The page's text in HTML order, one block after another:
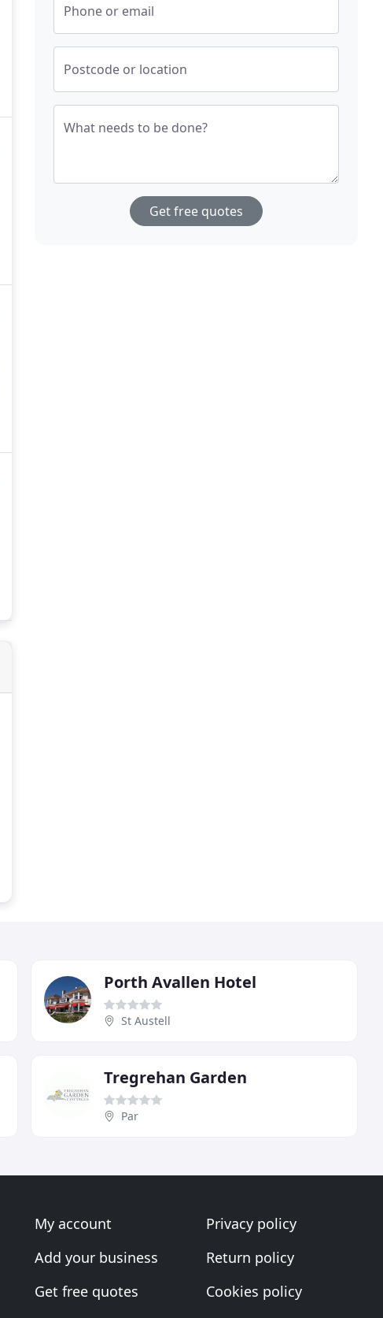
Phone or email
Postcode or location
What needs to be done?
Get free quotes
Porth Avallen Hotel
St Austell
Tregrehan Garden
Par
My account
Add your business
Get free quotes
Privacy policy
Return policy
Cookies policy